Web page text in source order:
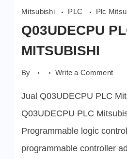
Mitsubishi PLC Plc
Q03UDECPU
MITSUBISHI
By Write a Commenton
Jual Q03UDECPU PLC
Q03UDECPU PLC
Programmable logic
programmable controller